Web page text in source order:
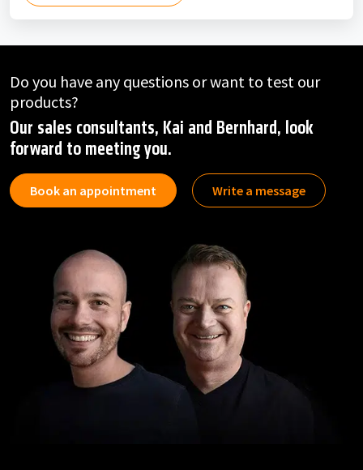
Do you have any questions or want to test our
products?
Our sales consultants, Kai and Bernhard, look
forward to meeting you.
Book an appointment Write a message